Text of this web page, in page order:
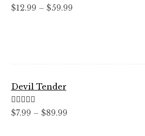
Rated5.00
$12.99 – $59.99Price
Devil Tender
Rated 5.00
$7.99 – $89.99Price